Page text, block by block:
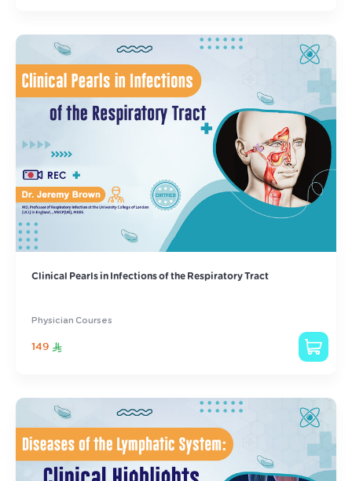
Clinical Pearls in Infections of the Respiratory Tract
Physician Courses
149